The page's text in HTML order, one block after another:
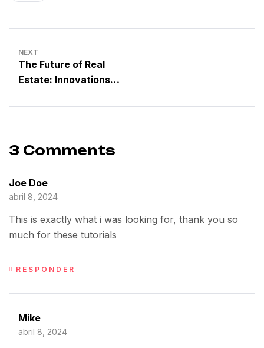
NEXT
The Future of Real
Estate: Innovations
Group
3 Comments
Joe Doe
abril 8, 2024
This is exactly what i was looking for, thank you so
much for these tutorials
RESPONDER
Mike
abril 8, 2024